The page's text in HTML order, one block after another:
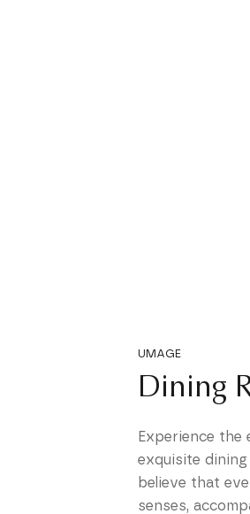
UMAGE
Dining
Experience
exquisite dining
believe that
senses,